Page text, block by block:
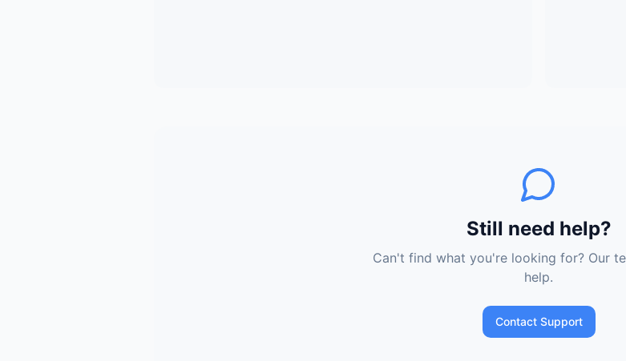
Still need help?
Can't find what you're looking for? Our
help.
Contact Support